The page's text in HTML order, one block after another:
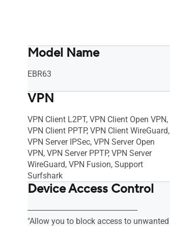
Model Name
EBR63
VPN
VPN Client L2PT, VPN Client Open VPN,
VPN Client PPTP, VPN Client WireGuard,
VPN Server IPSec, VPN Server Open
VPN, VPN Server PPTP, VPN Server
WireGuard, VPN Fusion, Support
Surfshark
Device Access Control
------------------------------------------------------
"Allow you to block access to unwanted